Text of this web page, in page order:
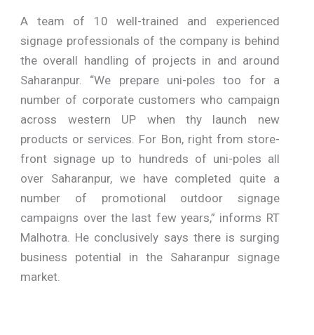
A team of 10 well-trained and experienced
signage professionals of the company is behind
the overall handling of projects in and around
Saharanpur. “We prepare uni-poles too for a
number of corporate customers who campaign
across western UP when thy launch new
products or services. For Bon, right from store-
front signage up to hundreds of uni-poles all
over Saharanpur, we have completed quite a
number of promotional outdoor signage
campaigns over the last few years,” informs RT
Malhotra. He conclusively says there is surging
business potential in the Saharanpur signage
market.